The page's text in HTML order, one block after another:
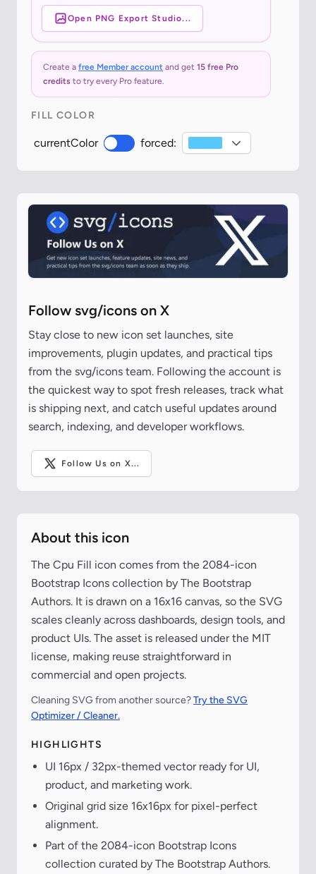
Open PNG Export Studio...
Create a free Member account and get 15 free Pro
credits to try every Pro feature.
FILL COLOR
currentColor forced:
Follow svg/icons on X
Stay close to new icon set launches, site
improvements, plugin updates, and practical tips
from the svg/icons team. Following the account is
the quickest way to spot fresh releases, track what
is shipping next, and catch useful updates around
search, indexing, and developer workflows.
Follow Us on X...
About this icon
The Cpu Fill icon comes from the 2084-icon
Bootstrap Icons collection by The Bootstrap
Authors. It is drawn on a 16x16 canvas, so the SVG
scales cleanly across dashboards, design tools, and
product UIs. The asset is released under the MIT
license, making reuse straightforward in
commercial and open projects.
Cleaning SVG from another source?Try the SVG
Optimizer / Cleaner.
HIGHLIGHTS
UI 16px / 32px-themed vector ready for UI,
product, and marketing work.
Original grid size 16x16px for pixel-perfect
alignment.
Part of the 2084-icon Bootstrap Icons
collection curated by The Bootstrap Authors.